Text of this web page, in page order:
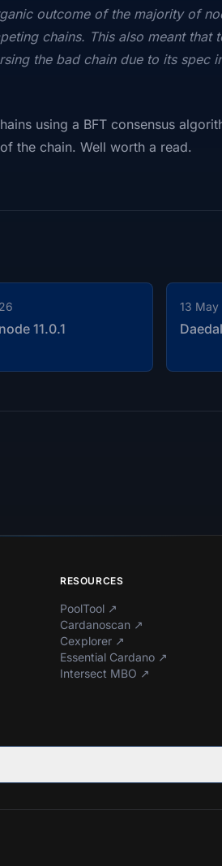
outcome of the majority of
chains. This also meant that
the bad chain due to its spec
using a BFT consensus
the chain. Well worth a read.
11.0.1
13
RESOURCES
PoolTool ↗
Cardanoscan ↗
Cexplorer ↗
Essential Cardano ↗
Intersect MBO ↗